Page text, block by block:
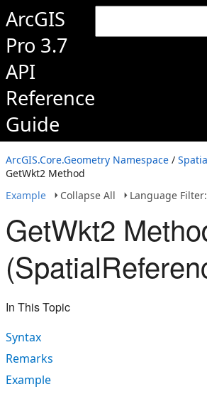
ArcGIS
Pro 3.7
API
Reference
Guide
ArcGIS.Core.Geometry Namespace /
GetWkt2 Method
Example
Collapse All Language
GetWkt2
In This Topic
Syntax
Remarks
Example